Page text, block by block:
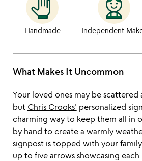
Handmade Independent
What Makes It Uncommon
Your loved ones may be scattered
but Chris Crooks' personalized
charming way to keep them all in
by hand to create a warmly
signpost is topped with your
up to five arrows showcasing